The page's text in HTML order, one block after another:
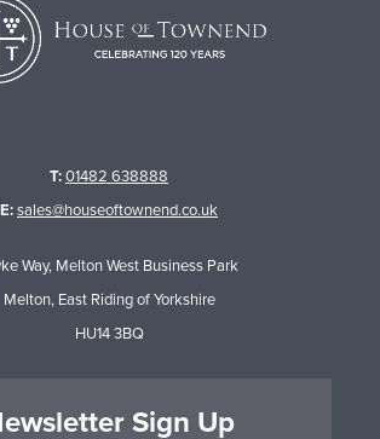
T:01482 638888
E:sales@houseoftownend.co.uk
Way, Melton West Business Park
Melton, East Riding of Yorkshire
HU14 3BQ
Sign Up